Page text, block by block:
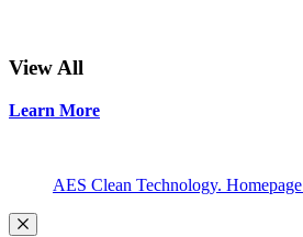
View All
Learn More
AES Clean Technology. Homepage